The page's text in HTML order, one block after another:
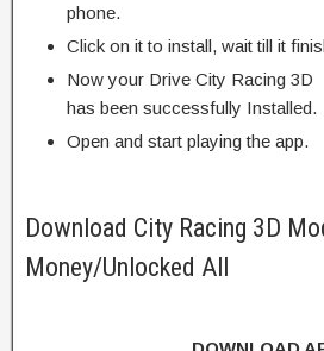
phone.
Click on it to install, wait till it
Now your Drive City Racing 3D
has been successfully Installed.
Open and start playing the app.
Download City Racing 3D
Money/Unlocked All